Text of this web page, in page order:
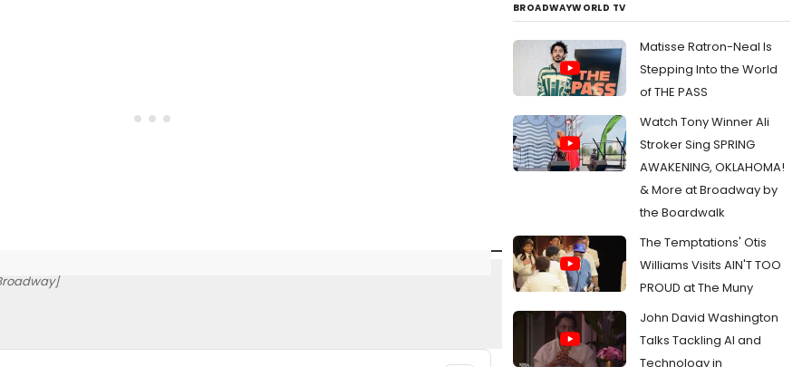
BROADWAYWORLD TV
Matisse Ratron-Neal Is
Stepping Into the World
of THE PASS
Watch Tony Winner Ali
Stroker Sing SPRING
AWAKENING, OKLAHOMA!
& More at Broadway by
the Boardwalk
The Temptations' Otis
Williams Visits AIN'T TOO
PROUD at The Muny
John David Washington
Talks Tackling AI and
Technology in